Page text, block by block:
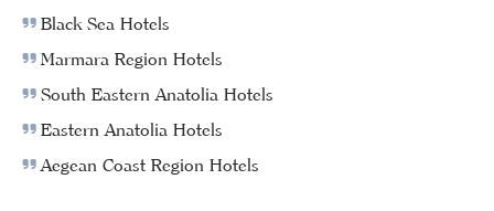
Black Sea Hotels
Marmara Region Hotels
South Eastern Anatolia Hotels
Eastern Anatolia Hotels
Aegean Coast Region Hotels